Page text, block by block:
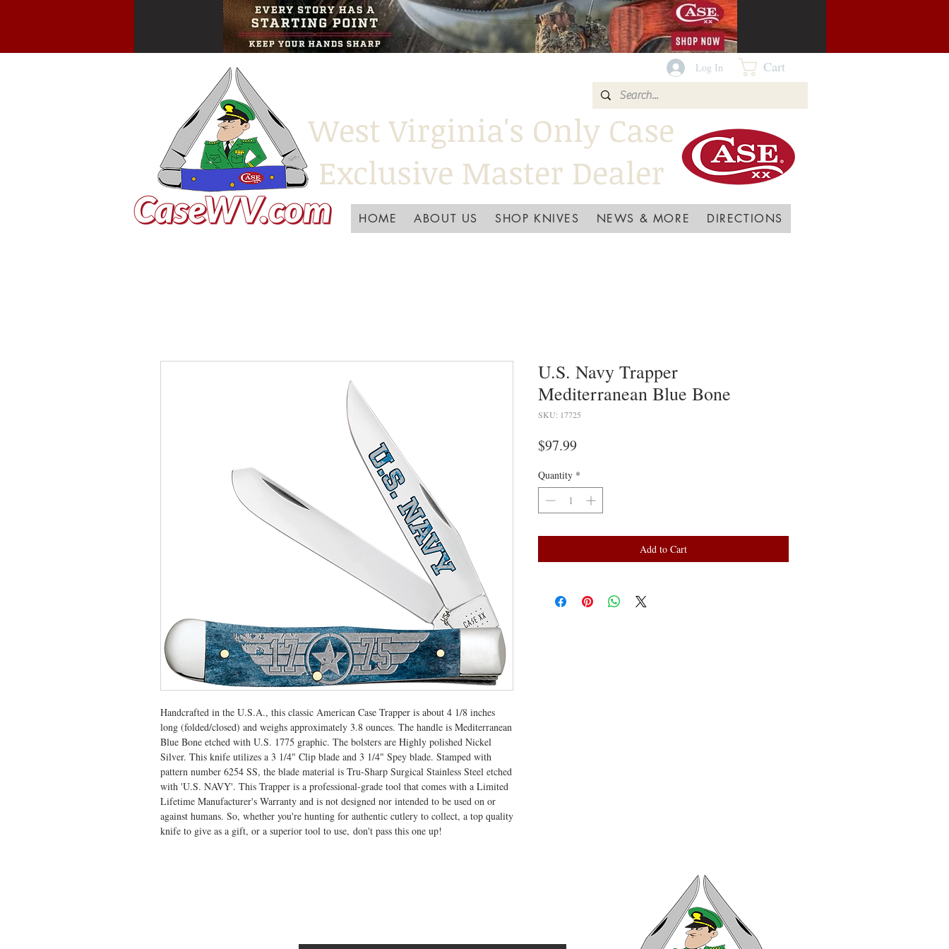
Log In Cart
HOME ABOUT US SHOP KNIVES NEWS & MORE DIRECTIONS
West Virginia's Only Case
Exclusive Master Dealer
Handcrafted in the U.S.A., this classic American Case Trapper is about 4 1/8 inches
long (folded/closed) and weighs approximately 3.8 ounces. The handle is Mediterranean
Blue Bone etched with U.S. 1775 graphic. The bolsters are Highly polished Nickel
Silver. This knife utilizes a 3 1/4" Clip blade and 3 1/4" Spey blade. Stamped with
pattern number 6254 SS, the blade material is Tru-Sharp Surgical Stainless Steel etched
with 'U.S. NAVY'. This Trapper is a professional-grade tool that comes with a Limited
Lifetime Manufacturer's Warranty and is not designed nor intended to be used on or
against humans. So, whether you're hunting for authentic cutlery to collect, a top quality
knife to give as a gift, or a superior tool to use, don't pass this one up!
U.S. Navy Trapper
Mediterranean Blue Bone
SKU: 17725
$97.99Price
Quantity *
Add to Cart